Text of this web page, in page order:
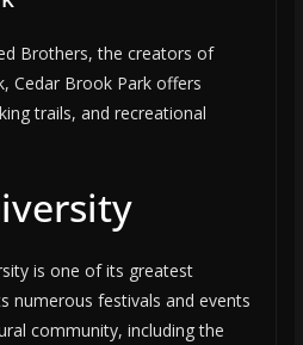
Brothers, the creators of
Cedar Brook Park offers
trails, and recreational
is one of its greatest
numerous festivals and events
community, including the